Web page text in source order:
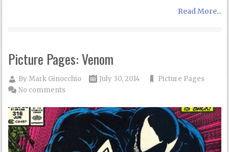
Read More...
Picture Pages: Venom
ByMark Ginocchio July 30, 2014
Picture Pages
No comments